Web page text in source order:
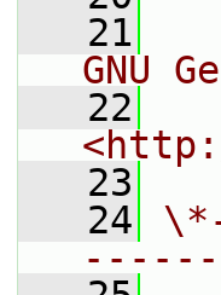
   21
GNU
   22
   23
   24